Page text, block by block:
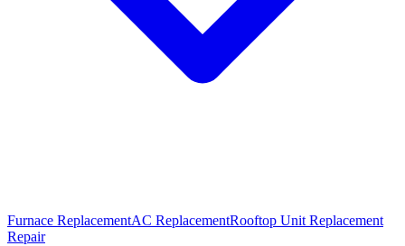
Furnace ReplacementAC ReplacementRooftop Unit Replacement
Repair